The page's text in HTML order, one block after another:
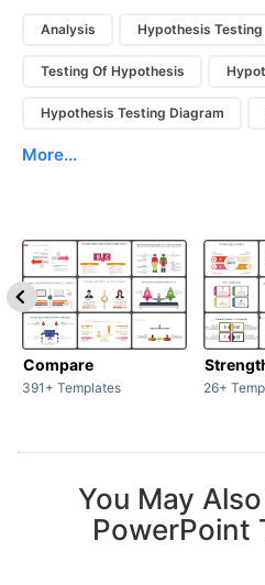
Analysis Hypothesis Testing
Testing Of Hypothesis
Hypothesis Testing Diagram
More...
Compare
391+ Templates 26+
You May
PowerPoint